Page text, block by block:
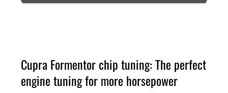
Cupra Formentor chip tuning: The perfect
engine tuning for more horsepower